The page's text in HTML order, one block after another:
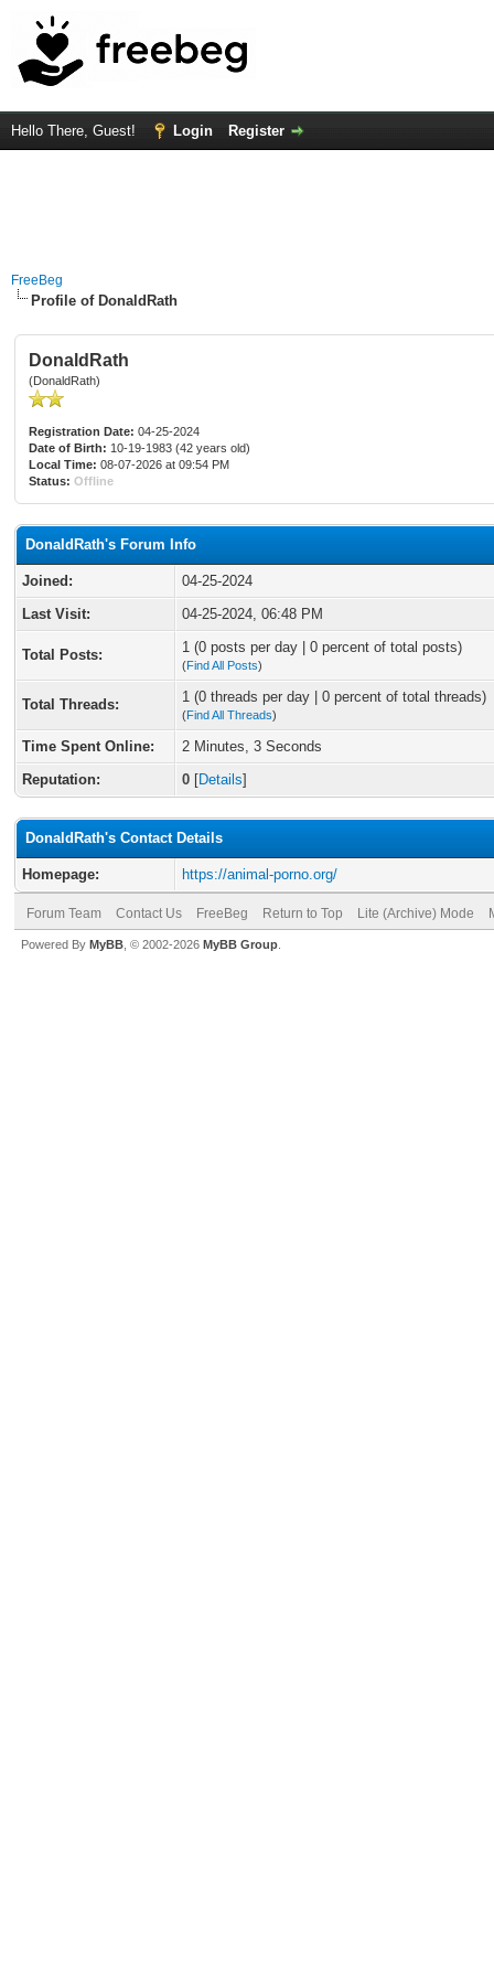
Hello There, Guest! Login Register
FreeBeg
Profile of DonaldRath
DonaldRath
(DonaldRath)
Registration Date: 04-25-2024
Date of Birth: 10-19-1983 (42 years old)
Local Time: 08-07-2026 at 09:54 PM
Status: Offline
DonaldRath's Forum Info
Joined:
04-25-2024
Last Visit:
04-25-2024, 06:48 PM
Total Posts: 1 (0 posts per day | 0 percent of total posts)
(Find All Posts)
Total Threads: 1 (0 threads per day | 0 percent of total threads)
(Find All Threads)
Time Spent Online:
2 Minutes, 3 Seconds
Reputation:
0 [Details]
DonaldRath's Contact Details
Homepage: https://animal-porno.org/
Forum Team Contact Us FreeBeg Return to Top Lite (Archive) Mode
Powered By MyBB , © 2002-2026 MyBB Group